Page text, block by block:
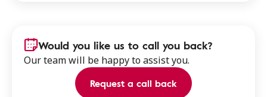
Would you like us to call you back?
Our team will be happy to assist you.
Request a call back